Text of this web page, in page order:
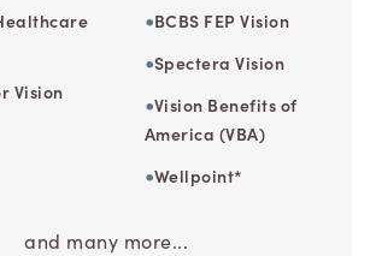
Vision
BCBS FEP Vision
Spectera Vision
Vision Benefits of
America (VBA)
Wellpoint*
and many more...